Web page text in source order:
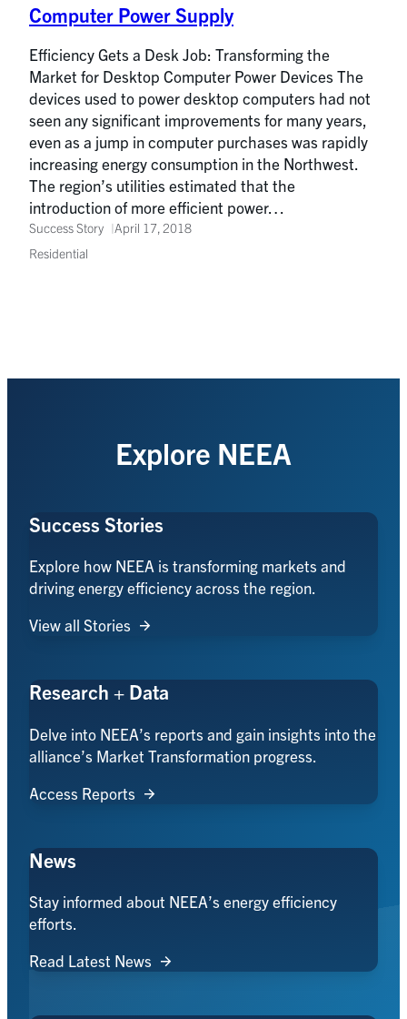
Computer Power Supply
Efficiency Gets a Desk Job: Transforming the
Market for Desktop Computer Power Devices The
devices used to power desktop computers had not
seen any significant improvements for many years,
even as a jump in computer purchases was rapidly
increasing energy consumption in the Northwest.
The region’s utilities estimated that the
introduction of more efficient power…
Success Story
April 17, 2018
Residential
Explore NEEA
Success Stories
Explore how NEEA is transforming markets and
driving energy efficiency across the region.
View all Stories
Research + Data
Delve into NEEA’s reports and gain insights into the
alliance’s Market Transformation progress.
Access Reports
News
Stay informed about NEEA’s energy efficiency
efforts.
Read Latest News